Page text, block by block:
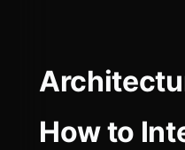
How to